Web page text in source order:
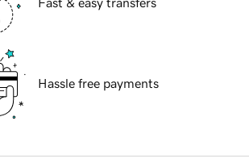
Fast & easy transfers
Hassle free payments